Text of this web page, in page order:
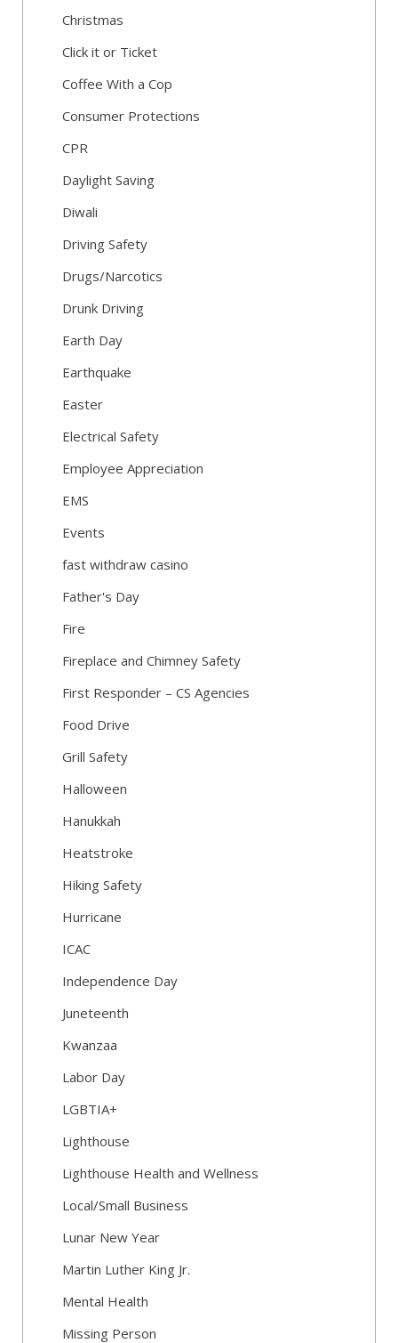
Christmas
Click it or Ticket
Coffee With a Cop
Consumer Protections
CPR
Daylight Saving
Diwali
Driving Safety
Drugs/Narcotics
Drunk Driving
Earth Day
Earthquake
Easter
Electrical Safety
Employee Appreciation
EMS
Events
fast withdraw casino
Father's Day
Fire
Fireplace and Chimney Safety
First Responder – CS Agencies
Food Drive
Grill Safety
Halloween
Hanukkah
Heatstroke
Hiking Safety
Hurricane
ICAC
Independence Day
Juneteenth
Kwanzaa
Labor Day
LGBTIA+
Lighthouse
Lighthouse Health and Wellness
Local/Small Business
Lunar New Year
Martin Luther King Jr.
Mental Health
Missing Person